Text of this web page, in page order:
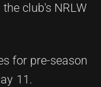
club's NRLW
for pre-season
11.